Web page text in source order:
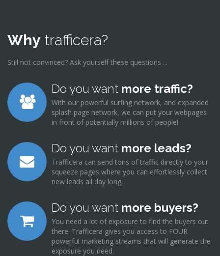
Why trafficera?
Still not convinced? Ask yourself these questions ...
Do you want more traffic?
With our powerful surfing network, and expanded
splash page network, we can put your webpages
in front of potentially millions of people!
Do you want more leads?
Trafficera can send tons of traffic directly to your
squeeze pages where you can effortlessly collect
new leads all day long.
Do you want more buyers?
You need a lot of exposure to find the buyers out
there. Trafficera gives you access to FOUR
powerful marketing streams that will generate the
exposure you need.